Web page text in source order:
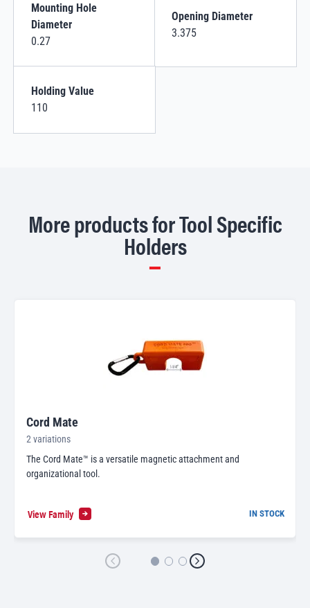
Mounting Hole
Diameter
0.27
Opening Diameter
3.375
Holding Value
110
More products for Tool Specific
Holders
Cord Mate
2 variations
The Cord Mate™ is a versatile magnetic attachment and
organizational tool.
View Family IN STOCK